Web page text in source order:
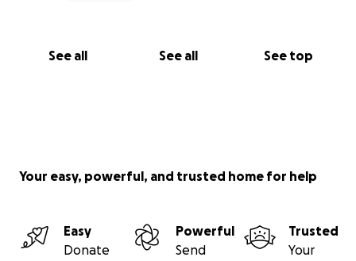
See all See all See top
Your easy, powerful, and trusted home for help
Easy
Donate
Powerful
Send
Trusted
Your